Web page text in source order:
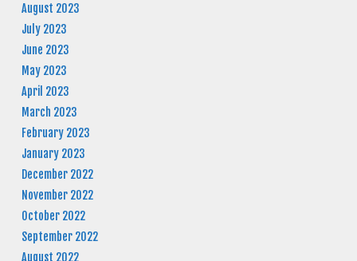
August 2023
July 2023
June 2023
May 2023
April 2023
March 2023
February 2023
January 2023
December 2022
November 2022
October 2022
September 2022
August 2022